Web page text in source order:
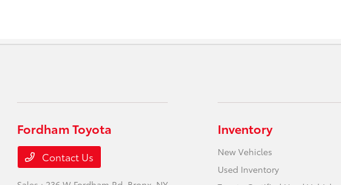
Fordham Toyota
Contact Us
Inventory
New Vehicles
Used Inventory